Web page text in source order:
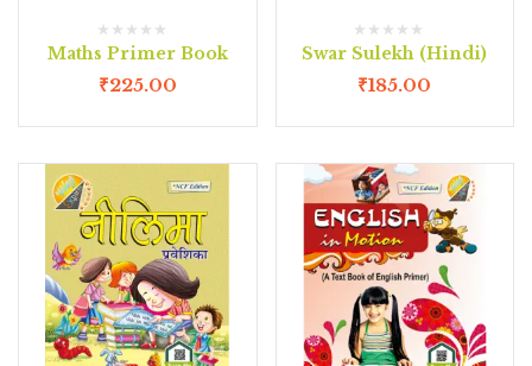
Maths Primer Book
₹225.00
Swar Sulekh (Hindi)
₹185.00